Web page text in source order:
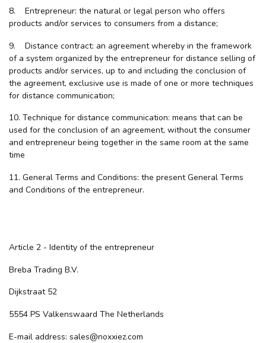
8. Entrepreneur: the natural or legal person who offers
products and/or services to consumers from a distance;
9. Distance contract: an agreement whereby in the framework
of a system organized by the entrepreneur for distance selling of
products and/or services, up to and including the conclusion of
the agreement, exclusive use is made of one or more techniques
for distance communication;
10. Technique for distance communication: means that can be
used for the conclusion of an agreement, without the consumer
and entrepreneur being together in the same room at the same
time
11. General Terms and Conditions: the present General Terms
and Conditions of the entrepreneur.
Article 2 - Identity of the entrepreneur
Breba Trading B.V.
Dijkstraat 52
5554 PS Valkenswaard The Netherlands
E-mail address: sales@noxxiez.com